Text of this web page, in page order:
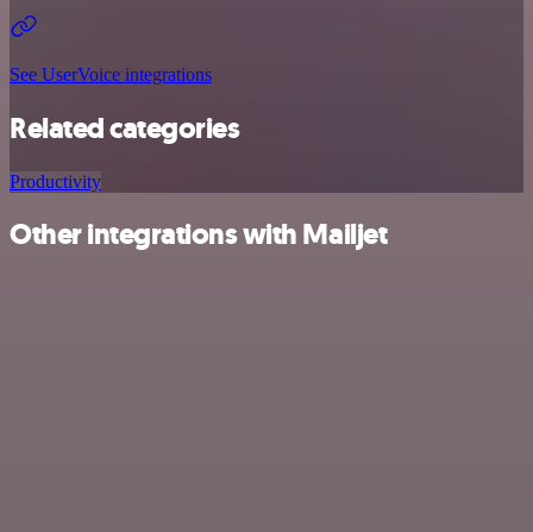
See UserVoice integrations
Related categories
Productivity
Other integrations with Mailjet